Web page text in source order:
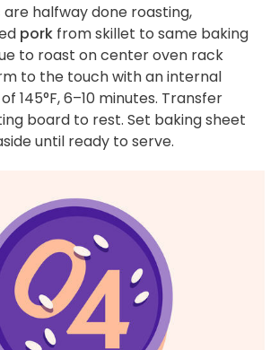
are halfway done roasting,
pork from skillet to same baking
to roast on center oven rack
to the touch with an internal
145°F, 6–10 minutes. Transfer
board to rest. Set baking sheet
until ready to serve.